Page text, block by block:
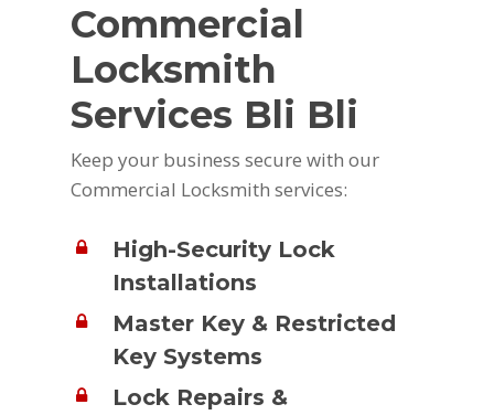
Commercial
Locksmith
Services Bli Bli
Keep your business secure with our
Commercial Locksmith services:
High-Security Lock
Installations
Master Key & Restricted
Key Systems
Lock Repairs &